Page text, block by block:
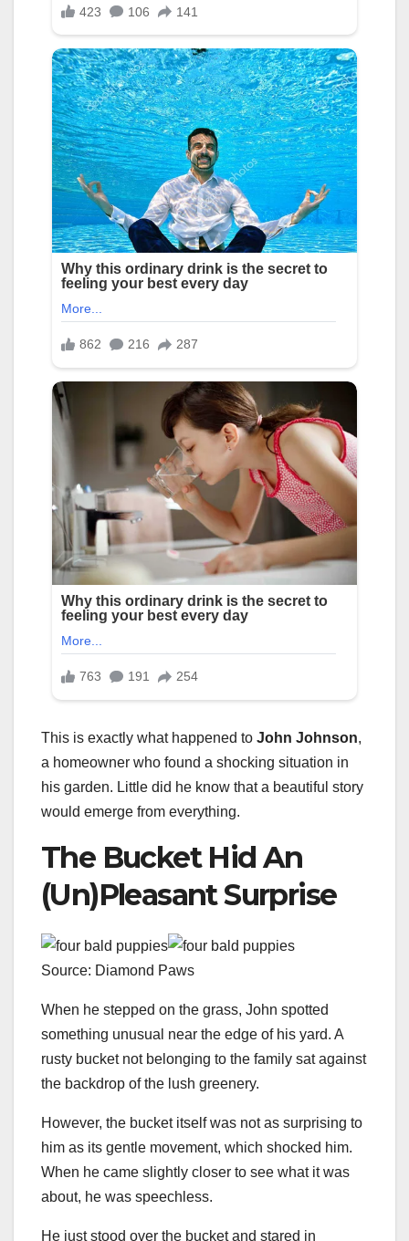
This is exactly what happened to John Johnson,
a homeowner who found a shocking situation in
his garden. Little did he know that a beautiful story
would emerge from everything.
The Bucket Hid An
(Un)Pleasant Surprise
Source: Diamond Paws
When he stepped on the grass, John spotted
something unusual near the edge of his yard. A
rusty bucket not belonging to the family sat against
the backdrop of the lush greenery.
However, the bucket itself was not as surprising to
him as its gentle movement, which shocked him.
When he came slightly closer to see what it was
about, he was speechless.
He just stood over the bucket and stared in